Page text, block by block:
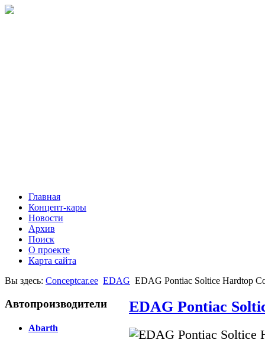
Главная
Концепт-кары
Новости
Архив
Поиск
О проекте
Карта сайта
Вы здесь: Conceptcar.ee EDAG EDAG Pontiac Soltice Hardtop
Автопроизводители
Abarth
EDAG Pontiac